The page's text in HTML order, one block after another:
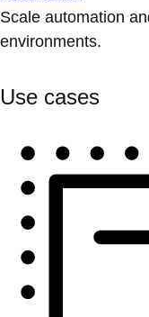
Scale automation
environments.
Use cases